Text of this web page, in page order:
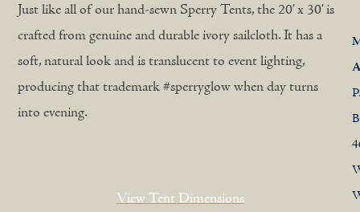
Just like all of our hand-sewn Sperry Tents, the 20’ x 30’ is
crafted from genuine and durable ivory sailcloth. It has a
soft, natural look and is translucent to event lighting,
producing that trademark #sperryglow when day turns
into evening.
View Tent Dimensions